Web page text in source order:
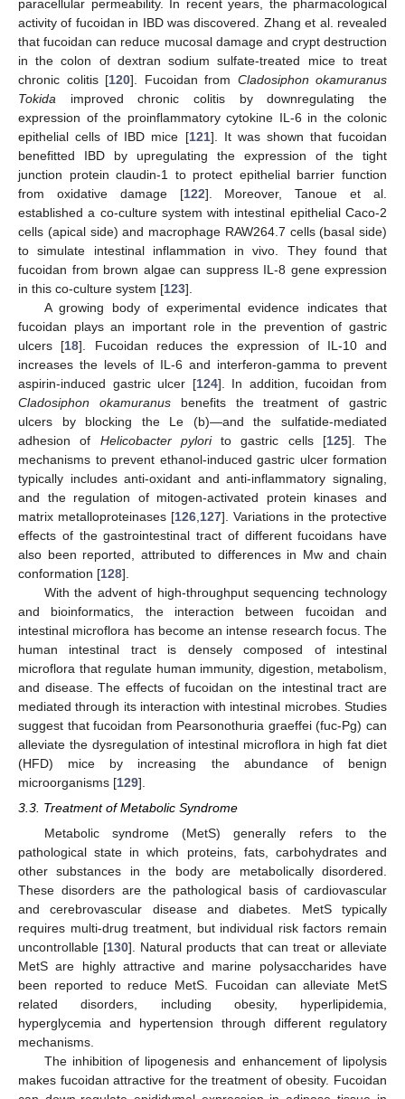
paracellular permeability. In recent years, the pharmacological
activity of fucoidan in IBD was discovered. Zhang et al. revealed
that fucoidan can reduce mucosal damage and crypt destruction
in the colon of dextran sodium sulfate-treated mice to treat
chronic colitis [120]. Fucoidan from Cladosiphon okamuranus
Tokida improved chronic colitis by downregulating the
expression of the proinflammatory cytokine IL-6 in the colonic
epithelial cells of IBD mice [121]. It was shown that fucoidan
benefitted IBD by upregulating the expression of the tight
junction protein claudin-1 to protect epithelial barrier function
from oxidative damage [122]. Moreover, Tanoue et al.
established a co-culture system with intestinal epithelial Caco-2
cells (apical side) and macrophage RAW264.7 cells (basal side)
to simulate intestinal inflammation in vivo. They found that
fucoidan from brown algae can suppress IL-8 gene expression
in this co-culture system [123].
A growing body of experimental evidence indicates that
fucoidan plays an important role in the prevention of gastric
ulcers [18]. Fucoidan reduces the expression of IL-10 and
increases the levels of IL-6 and interferon-gamma to prevent
aspirin-induced gastric ulcer [124]. In addition, fucoidan from
Cladosiphon okamuranusbenefits the treatment of gastric
ulcers by blocking the Le (b)—and the sulfatide-mediated
adhesion of Helicobacter pylorito gastric cells [125]. The
mechanisms to prevent ethanol-induced gastric ulcer formation
typically includes anti-oxidant and anti-inflammatory signaling,
and the regulation of mitogen-activated protein kinases and
matrix metalloproteinases [126 127]. Variations in the protective
effects of the gastrointestinal tract of different fucoidans have
also been reported, attributed to differences in Mw and chain
conformation [128].
With the advent of high-throughput sequencing technology
and bioinformatics, the interaction between fucoidan and
intestinal microflora has become an intense research focus. The
human intestinal tract is densely composed of intestinal
microflora that regulate human immunity, digestion, metabolism,
and disease. The effects of fucoidan on the intestinal tract are
mediated through its interaction with intestinal microbes. Studies
suggest that fucoidan from Pearsonothuria graeffei (fuc-Pg) can
alleviate the dysregulation of intestinal microflora in high fat diet
(HFD) mice by increasing the abundance of benign
microorganisms [129].
3.3. Treatment of Metabolic Syndrome
Metabolic syndrome (MetS) generally refers to the
pathological state in which proteins, fats, carbohydrates and
other substances in the body are metabolically disordered.
These disorders are the pathological basis of cardiovascular
and cerebrovascular disease and diabetes. MetS typically
requires multi-drug treatment, but individual risk factors remain
uncontrollable [130]. Natural products that can treat or alleviate
MetS are highly attractive and marine polysaccharides have
been reported to reduce MetS. Fucoidan can alleviate MetS
related disorders, including obesity, hyperlipidemia,
hyperglycemia and hypertension through different regulatory
mechanisms.
The inhibition of lipogenesis and enhancement of lipolysis
makes fucoidan attractive for the treatment of obesity. Fucoidan